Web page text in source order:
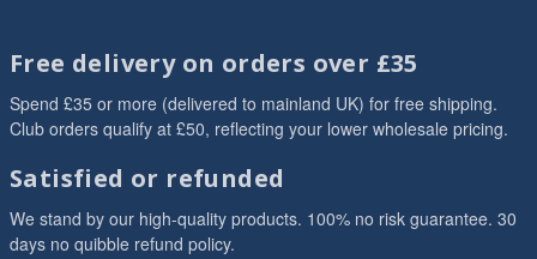
Free delivery on orders over £35
Spend £35 or more (delivered to mainland UK) for free shipping.
Club orders qualify at £50, reflecting your lower wholesale pricing.
Satisfied or refunded
We stand by our high-quality products. 100% no risk guarantee. 30
days no quibble refund policy.